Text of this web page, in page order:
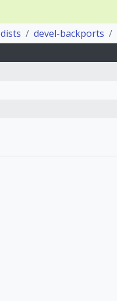
dists devel-backports